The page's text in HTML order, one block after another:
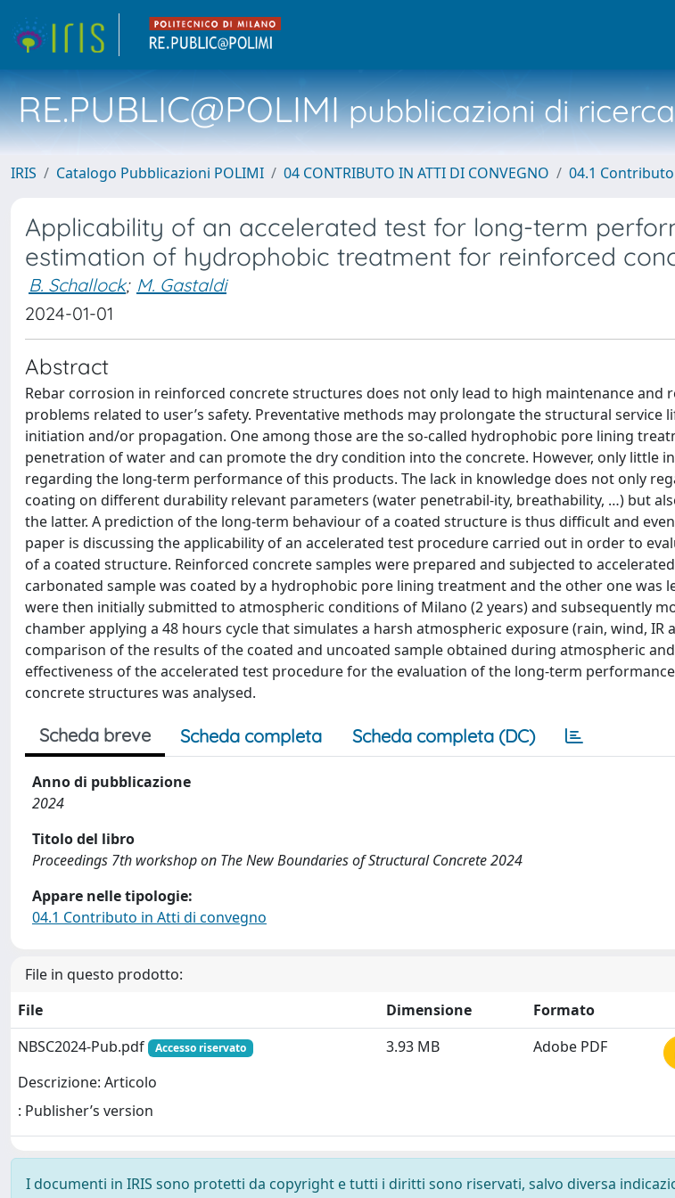
RE.PUBLIC@POLIMIpubblicazioni di
IRIS Catalogo Pubblicazioni POLIMI 04 CONTRIBUTO IN ATTI DI CONVEGNO 04.1
Applicability of an accelerated test for long-term
estimation of hydrophobic treatment for reinforced
B. Schallock; M. Gastaldi
2024-01-01
Abstract
Rebar corrosion in reinforced concrete structures does not only lead to high maintenance and
problems related to user’s safety. Preventative methods may prolongate the structural service
initiation and/or propagation. One among those are the so-called hydrophobic pore lining
penetration of water and can promote the dry condition into the concrete. However, only little
regarding the long-term performance of this products. The lack in knowledge does not only
coating on different durability relevant parameters (water penetrabil-ity, breathability, …) but
the latter. A prediction of the long-term behaviour of a coated structure is thus difficult and
paper is discussing the applicability of an accelerated test procedure carried out in order to
of a coated structure. Reinforced concrete samples were prepared and subjected to
carbonated sample was coated by a hydrophobic pore lining treatment and the other one was
were then initially submitted to atmospheric conditions of Milano (2 years) and subsequently
chamber applying a 48 hours cycle that simulates a harsh atmospheric exposure (rain, wind, IR
comparison of the results of the coated and uncoated sample obtained during atmospheric
effectiveness of the accelerated test procedure for the evaluation of the long-term
concrete structures was analysed.
Scheda breve Scheda completa Scheda completa (DC)
Anno di pubblicazione
2024
Titolo del libro
Proceedings 7th workshop on The New Boundaries of Structural Concrete 2024
Appare nelle tipologie:
04.1 Contributo in Atti di convegno
File in questo prodotto:
File
Dimensione
Formato
NBSC2024-Pub.pdf
Accesso riservato
Descrizione: Articolo
: Publisher’s version
3.93 MB Adobe PDF
I documenti in IRIS sono protetti da copyright e tutti i diritti sono riservati, salvo diversa